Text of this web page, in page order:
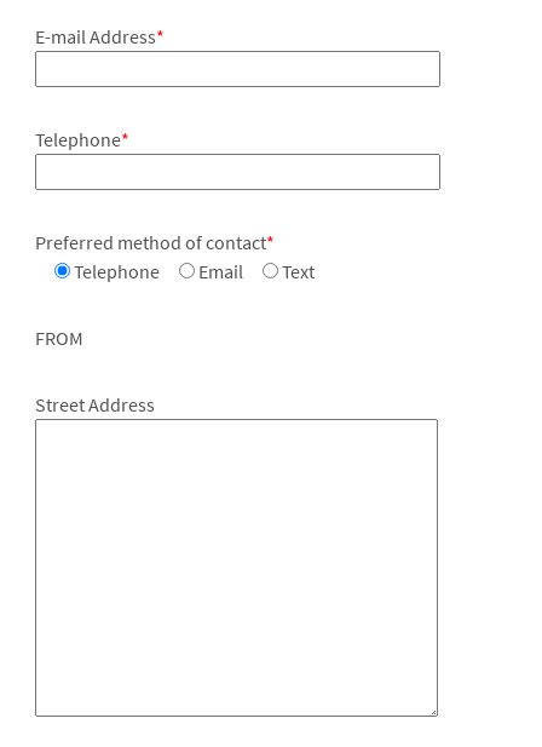
E-mail Address*
Telephone*
Preferred method of contact*
Telephone
Email Text
FROM
Street Address